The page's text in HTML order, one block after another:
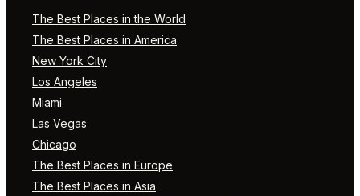
The Best Places in the World
The Best Places in America
New York City
Los Angeles
Miami
Las Vegas
Chicago
The Best Places in Europe
The Best Places in Asia